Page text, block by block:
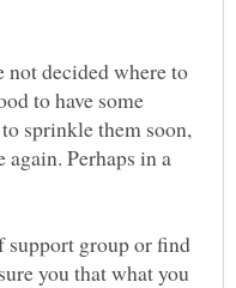
not decided where to
to have some
sprinkle them soon,
Perhaps in a
support group or find
you that what you